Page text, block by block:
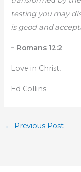
testing you may
is good and
– Romans 12:2
Love in Christ,
Ed Collins
← Previous Post